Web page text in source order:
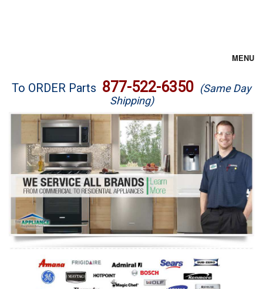
MENU
Brands
Washer Repair
Dryer Repair
Refrigerator Repair
Oven Repair
Dishwasher Repair
To ORDER Parts 877-522-6350 (Same Day
Shipping)